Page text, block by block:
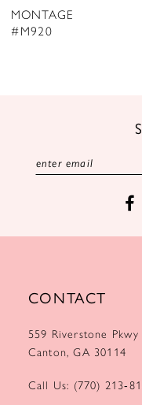
9
MONTAGE
#M918
CONTACT
559 Riverstone Pkwy
Canton, GA 30114
Call Us: (770)